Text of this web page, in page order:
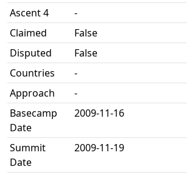
Ascent 4
-
Claimed
False
Disputed
False
Countries
-
Approach
-
Basecamp
Date
2009-11-16
Summit
Date
2009-11-19